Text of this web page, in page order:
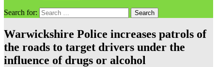
Search for:
Warwickshire Police increases patrols of
the roads to target drivers under the
influence of drugs or alcohol